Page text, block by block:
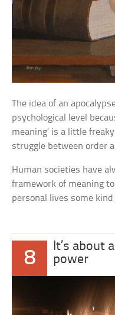
The idea of an
psychological level
meaning’ is a little
struggle between order
Human societies have
framework of meaning
personal lives some
8
It’s about
power